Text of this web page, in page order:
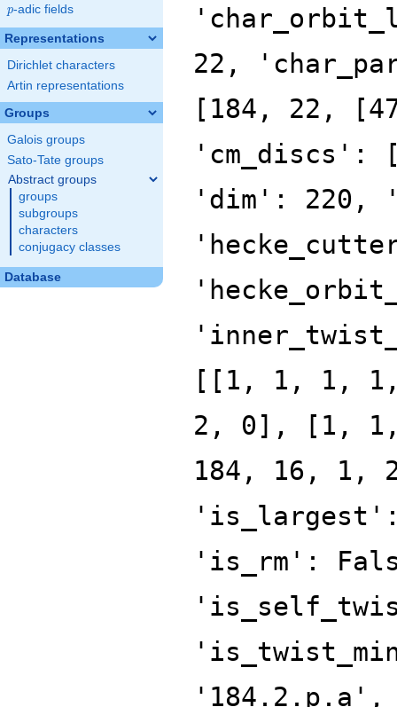
p
p-adic fields
Representations
Dirichlet characters
Artin representations
Groups
Galois groups
Sato-Tate groups
Abstract groups
groups
subgroups
characters
conjugacy classes
Database
22,
[184, 22,
'cm_discs':
'dim': 220,
[[1, 1, 1,
2, 0], [1,
184, 16, 1,
'is_rm':